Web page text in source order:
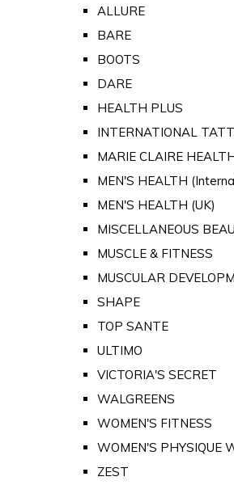
ALLURE
BARE
BOOTS
DARE
HEALTH PLUS
INTERNATIONAL
MARIE CLAIRE
MEN'S HEALTH
MEN'S HEALTH (UK)
MISCELLANEOUS
MUSCLE & FITNESS
MUSCULAR
SHAPE
TOP SANTE
ULTIMO
VICTORIA'S SECRET
WALGREENS
WOMEN'S FITNESS
WOMEN'S PHYSIQUE
ZEST